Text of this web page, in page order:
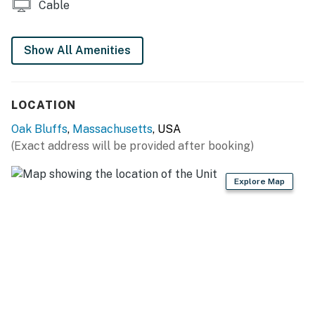
You must be 25 years or older to rent this property.
Cable
Show All Amenities
LOCATION
Oak Bluffs, Massachusetts, USA
(Exact address will be provided after booking)
Explore Map